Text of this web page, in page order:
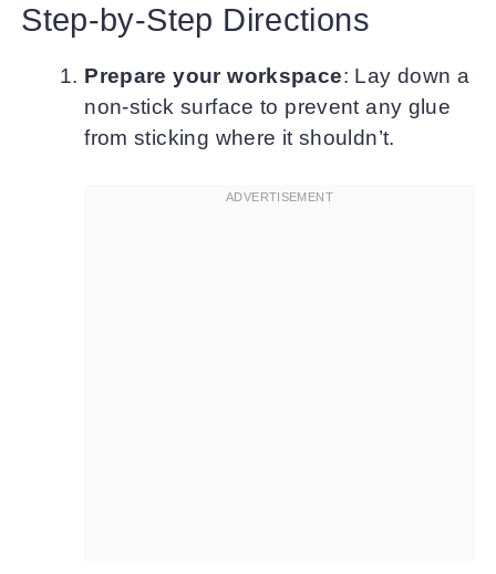
Step-by-Step Directions
Prepare your workspace: Lay down a
non-stick surface to prevent any glue
from sticking where it shouldn’t.